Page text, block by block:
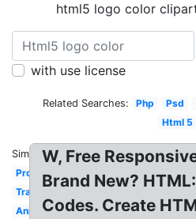
html5 logo color
with use license
Related Searches: Php Psd
Html 5
Similar:
Programming
Transparent
Animation
W, Free
Brand New?
Codes. Create